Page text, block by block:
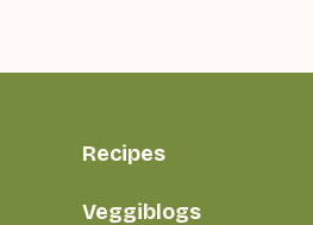
Recipes
Veggiblogs